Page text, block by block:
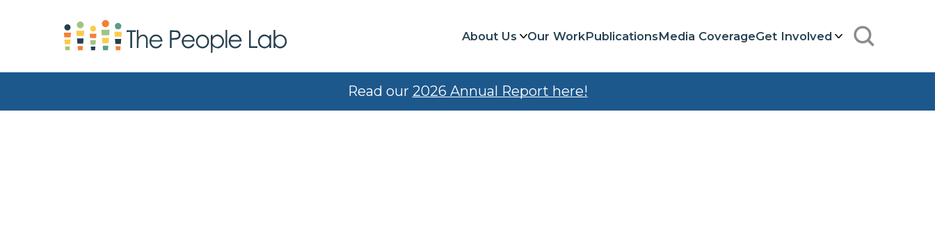
Skip to Content About Us Our WorkPublicationsMedia CoverageGet Involved
Search
Read our 2026 Annual Report here!